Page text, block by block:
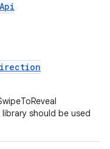
should be used